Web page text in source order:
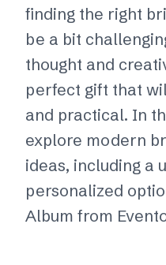
finding the right
be a bit
thought and
perfect gift that
and practical. In
explore modern
ideas, including a
personalized
Album from